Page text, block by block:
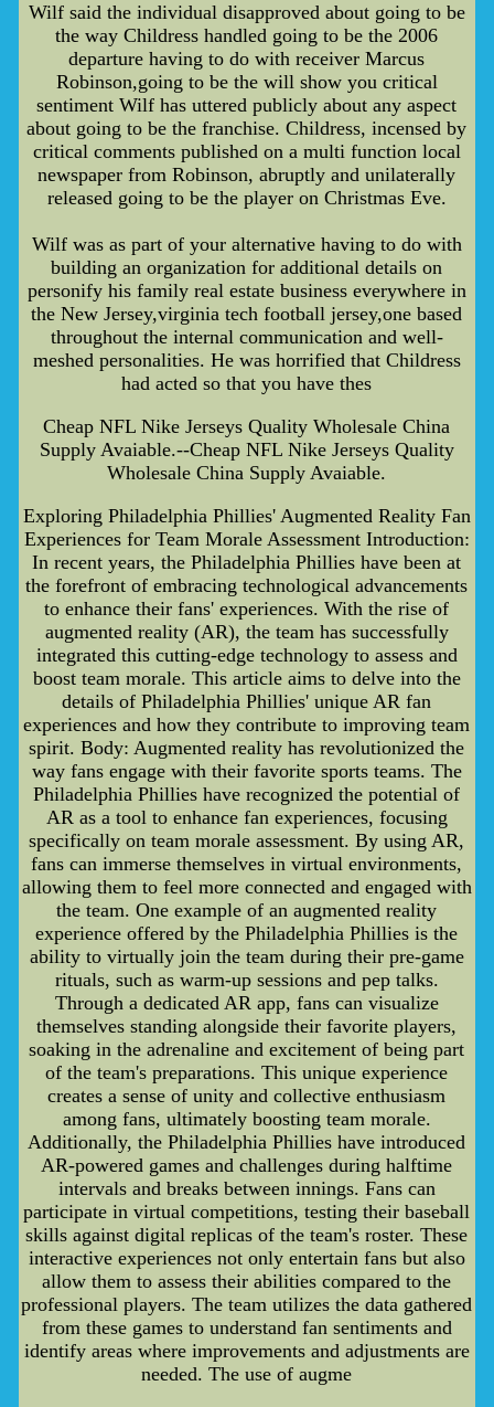
Wilf said the individual disapproved about going to be
the way Childress handled going to be the 2006
departure having to do with receiver Marcus
Robinson,going to be the will show you critical
sentiment Wilf has uttered publicly about any aspect
about going to be the franchise. Childress, incensed by
critical comments published on a multi function local
newspaper from Robinson, abruptly and unilaterally
released going to be the player on Christmas Eve.
Wilf was as part of your alternative having to do with
building an organization for additional details on
personify his family real estate business everywhere in
the New Jersey,virginia tech football jersey,one based
throughout the internal communication and well-
meshed personalities. He was horrified that Childress
had acted so that you have thes
Cheap NFL Nike Jerseys Quality Wholesale China
Supply Avaiable.--Cheap NFL Nike Jerseys Quality
Wholesale China Supply Avaiable.
Exploring Philadelphia Phillies' Augmented Reality Fan
Experiences for Team Morale Assessment Introduction:
In recent years, the Philadelphia Phillies have been at
the forefront of embracing technological advancements
to enhance their fans' experiences. With the rise of
augmented reality (AR), the team has successfully
integrated this cutting-edge technology to assess and
boost team morale. This article aims to delve into the
details of Philadelphia Phillies' unique AR fan
experiences and how they contribute to improving team
spirit. Body: Augmented reality has revolutionized the
way fans engage with their favorite sports teams. The
Philadelphia Phillies have recognized the potential of
AR as a tool to enhance fan experiences, focusing
specifically on team morale assessment. By using AR,
fans can immerse themselves in virtual environments,
allowing them to feel more connected and engaged with
the team. One example of an augmented reality
experience offered by the Philadelphia Phillies is the
ability to virtually join the team during their pre-game
rituals, such as warm-up sessions and pep talks.
Through a dedicated AR app, fans can visualize
themselves standing alongside their favorite players,
soaking in the adrenaline and excitement of being part
of the team's preparations. This unique experience
creates a sense of unity and collective enthusiasm
among fans, ultimately boosting team morale.
Additionally, the Philadelphia Phillies have introduced
AR-powered games and challenges during halftime
intervals and breaks between innings. Fans can
participate in virtual competitions, testing their baseball
skills against digital replicas of the team's roster. These
interactive experiences not only entertain fans but also
allow them to assess their abilities compared to the
professional players. The team utilizes the data gathered
from these games to understand fan sentiments and
identify areas where improvements and adjustments are
needed. The use of augme